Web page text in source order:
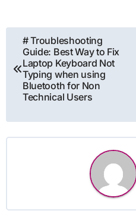
Post
navigation
# Troubleshooting
Guide: Best Way to Fix
Laptop Keyboard Not
Typing when using
Bluetooth for Non
Technical Users